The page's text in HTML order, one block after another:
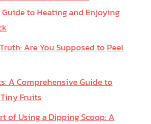
to Heating and Enjoying
Are You Supposed to Peel
A Comprehensive Guide to
Fruits
of Using a Dipping Scoop: A